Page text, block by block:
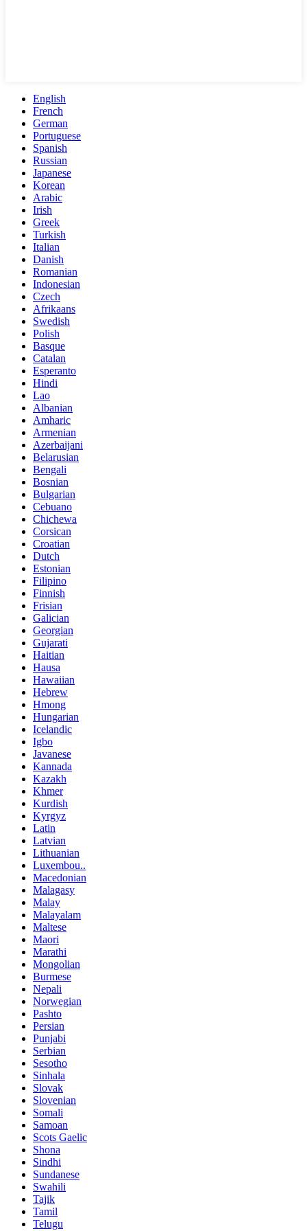
English
French
German
Portuguese
Spanish
Russian
Japanese
Korean
Arabic
Irish
Greek
Turkish
Italian
Danish
Romanian
Indonesian
Czech
Afrikaans
Swedish
Polish
Basque
Catalan
Esperanto
Hindi
Lao
Albanian
Amharic
Armenian
Azerbaijani
Belarusian
Bengali
Bosnian
Bulgarian
Cebuano
Chichewa
Corsican
Croatian
Dutch
Estonian
Filipino
Finnish
Frisian
Galician
Georgian
Gujarati
Haitian
Hausa
Hawaiian
Hebrew
Hmong
Hungarian
Icelandic
Igbo
Javanese
Kannada
Kazakh
Khmer
Kurdish
Kyrgyz
Latin
Latvian
Lithuanian
Luxembou..
Macedonian
Malagasy
Malay
Malayalam
Maltese
Maori
Marathi
Mongolian
Burmese
Nepali
Norwegian
Pashto
Persian
Punjabi
Serbian
Sesotho
Sinhala
Slovak
Slovenian
Somali
Samoan
Scots Gaelic
Shona
Sindhi
Sundanese
Swahili
Tajik
Tamil
Telugu